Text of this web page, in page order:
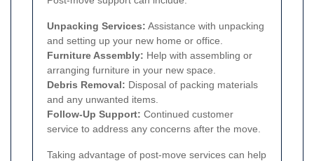
Unpacking Services: Assistance with unpacking
and setting up your new home or office.
Furniture Assembly: Help with assembling or
arranging furniture in your new space.
Debris Removal: Disposal of packing materials
and any unwanted items.
Follow-Up Support: Continued customer
service to address any concerns after the move.
Taking advantage of post-move services can help